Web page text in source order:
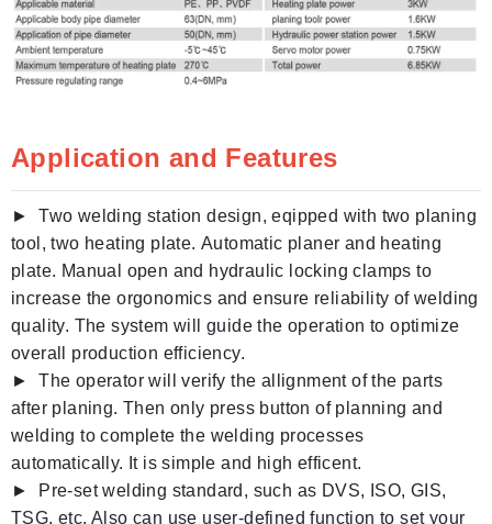
Application and Features
► Two welding station design, eqipped with two planing
tool, two heating plate. Automatic planer and heating
plate. Manual open and hydraulic locking clamps to
increase the orgonomics and ensure reliability of welding
quality. The system will guide the operation to optimize
overall production efficiency.
► The operator will verify the allignment of the parts
after planing. Then only press button of planning and
welding to complete the welding processes
automatically. It is simple and high efficent.
► Pre-set welding standard, such as DVS, ISO, GIS,
TSG, etc. Also can use user-defined function to set your